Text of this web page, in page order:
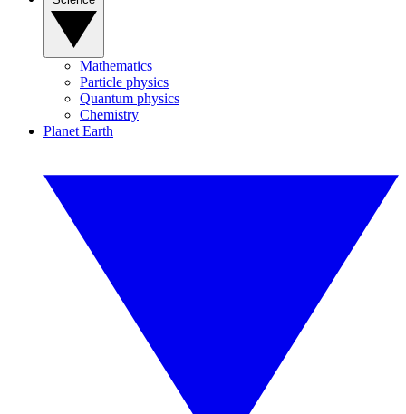
Mathematics
Particle physics
Quantum physics
Chemistry
Planet Earth